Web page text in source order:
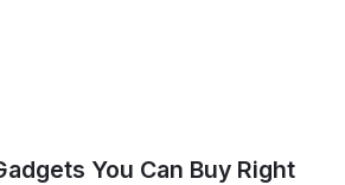
You Can Buy Right